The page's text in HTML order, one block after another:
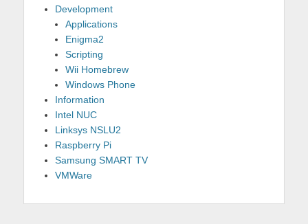
Development
Applications
Enigma2
Scripting
Wii Homebrew
Windows Phone
Information
Intel NUC
Linksys NSLU2
Raspberry Pi
Samsung SMART TV
VMWare